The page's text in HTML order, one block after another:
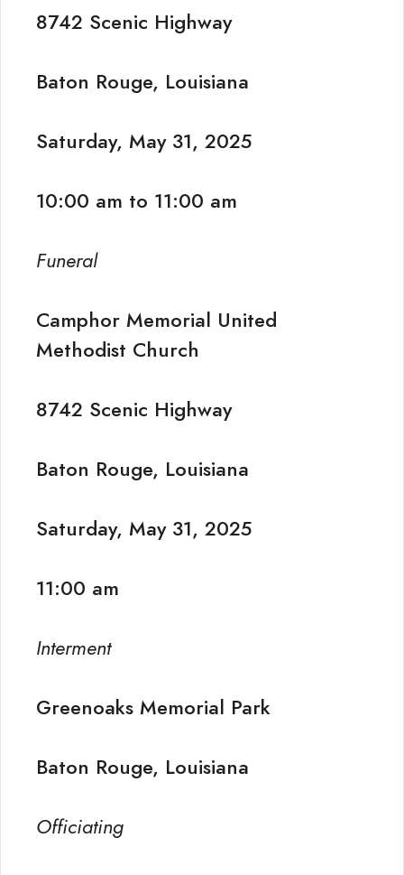
8742 Scenic Highway
Baton Rouge, Louisiana
Saturday, May 31, 2025
10:00 am to 11:00 am
Funeral
Camphor Memorial United
Methodist Church
8742 Scenic Highway
Baton Rouge, Louisiana
Saturday, May 31, 2025
11:00 am
Interment
Greenoaks Memorial Park
Baton Rouge, Louisiana
Officiating